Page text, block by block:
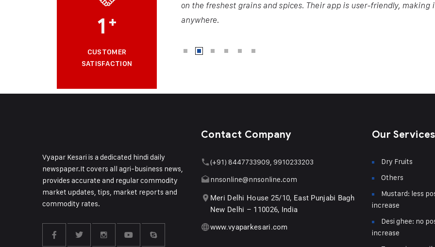
1 +
CUSTOMER
SATISFACTION
on the freshest grains and spices. Their app is user-friendly, making
anywhere.
Vyapar Kesari is a dedicated hindi daily
newspaper.It covers all agri-business news,
provides accurate and regular commodity
market updates, tips, market reports and
commodity rates.
Contact Company
(+91) 8447733909, 9910233203
nnsonline@nnsonline.com
Meri Delhi House 25/10, East Punjabi Bagh
New Delhi – 110026, India
www.vyaparkesari.com
Our Services
Dry Fruits
Others
Mustard: less
increase
Desi ghee: no
increase